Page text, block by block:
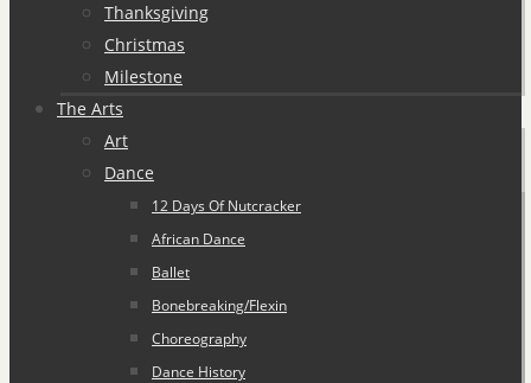
Thanksgiving
Christmas
Milestone
The Arts
Art
Dance
12 Days Of Nutcracker
African Dance
Ballet
Bonebreaking/Flexin
Choreography
Dance History